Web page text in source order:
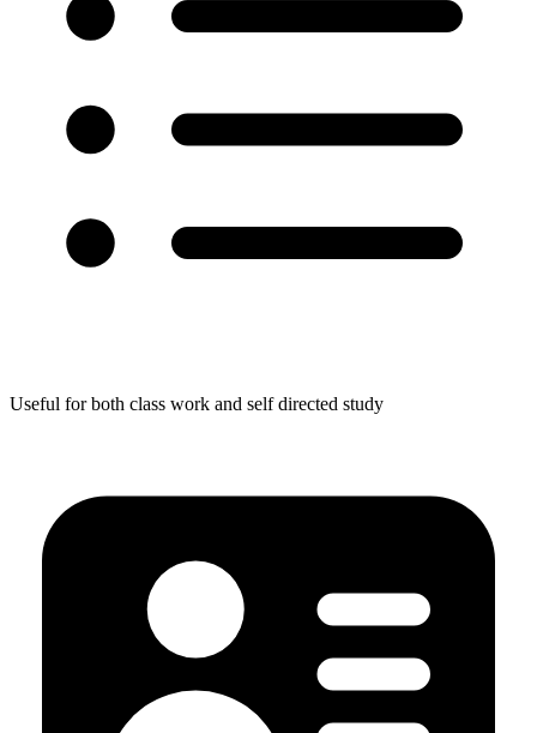
Useful for both class work and self directed study